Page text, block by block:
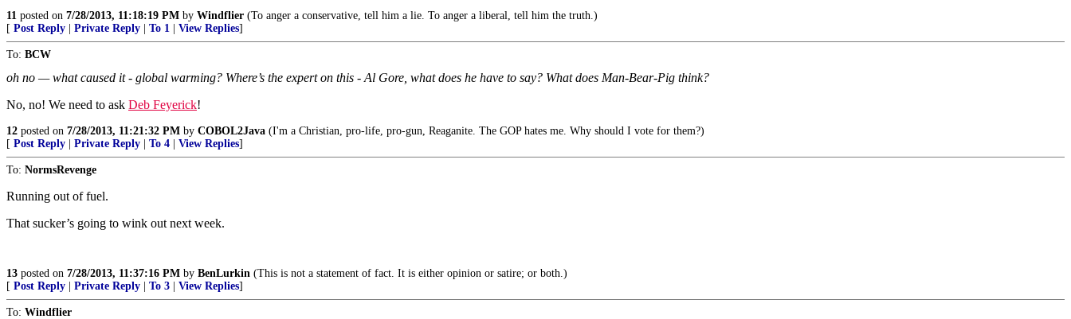
11 posted on 7/28/2013, 11:18:19 PM by Windflier (To anger a conservative, tell him a lie. To anger a liberal, tell him the truth.)
[ Post Reply Private Reply To 1 View Replies]
To: BCW
oh no — what caused it - global warming? Where’s the expert on this - Al Gore, what does he have to say? What does Man-Bear-Pig think?
No, no! We need to ask Deb Feyerick!
12 posted on 7/28/2013, 11:21:32 PM by COBOL2Java (I'm a Christian, pro-life, pro-gun, Reaganite. The GOP hates me. Why should I vote for them?)
[ Post Reply Private Reply To 4 View Replies]
To: NormsRevenge
Running out of fuel.
That sucker’s going to wink out next week.
13 posted on 7/28/2013, 11:37:16 PM by BenLurkin (This is not a statement of fact. It is either opinion or satire; or both.)
[ Post Reply Private Reply To 3 View Replies]
To: Windflier